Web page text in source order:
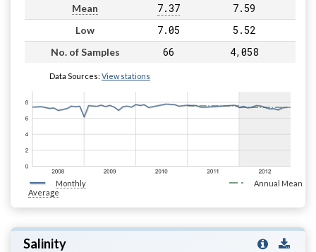
Mean 7.37 7.59
Low 7.05 5.52
No. of Samples 66 4,058
Data Sources: View stations
Monthly
Average
Annual Mean
Salinity